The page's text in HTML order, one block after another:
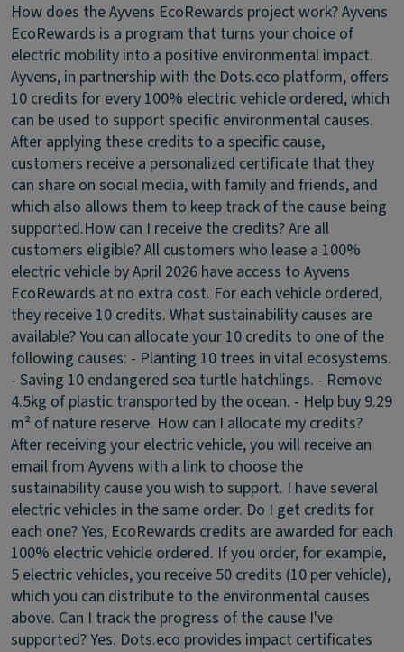
How does the Ayvens EcoRewards project work?Ayvens
EcoRewards is a program that turns your choice of
electric mobility into a positive environmental impact.
Ayvens, in partnership with the Dots.eco platform, offers
10 credits for every 100% electric vehicle ordered, which
can be used to support specific environmental causes.
After applying these credits to a specific cause,
customers receive a personalized certificate that they
can share on social media, with family and friends, and
which also allows them to keep track of the cause being
supported.How can I receive the credits? Are all
customers eligible?All customers who lease a 100%
electric vehicle by April 2026 have access to Ayvens
EcoRewards at no extra cost. For each vehicle ordered,
they receive 10 credits. What sustainability causes are
available?You can allocate your 10 credits to one of the
following causes: - Planting 10 trees in vital ecosystems.
- Saving 10 endangered sea turtle hatchlings. - Remove
4.5kg of plastic transported by the ocean. - Help buy 9.29
m² of nature reserve. How can I allocate my credits?
After receiving your electric vehicle, you will receive an
email from Ayvens with a link to choose the
sustainability cause you wish to support. I have several
electric vehicles in the same order. Do I get credits for
each one?Yes, EcoRewards credits are awarded for each
100% electric vehicle ordered. If you order, for example,
5 electric vehicles, you receive 50 credits (10 per vehicle),
which you can distribute to the environmental causes
above. Can I track the progress of the cause I've
supported?Yes. Dots.eco provides impact certificates